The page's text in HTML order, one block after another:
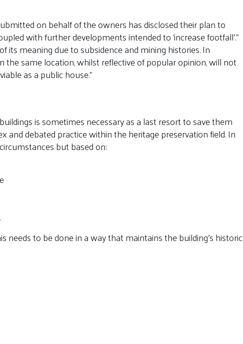
on behalf of the owners has disclosed their plan to
with further developments intended to ‘increase footfall’.”
its meaning due to subsidence and mining histories. In
the same location, whilst reflective of popular opinion, will not
as a public house.”
is sometimes necessary as a last resort to save them
debated practice within the heritage preservation field. In
but based on:
needs to be done in a way that maintains the building’s historic